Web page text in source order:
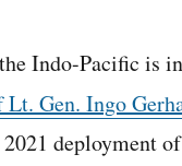
Indo-Pacific is
Gen. Ingo
deployment